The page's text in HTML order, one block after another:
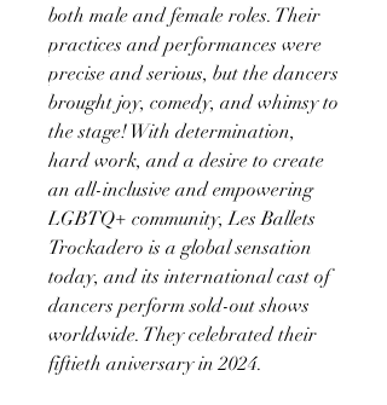
both male and female roles. Their
practices and performances were
precise and serious, but the dancers
brought joy, comedy, and whimsy to
the stage! With determination,
hard work, and a desire to create
an all-inclusive and empowering
LGBTQ+ community, Les Ballets
Trockadero is a global sensation
today, and its international cast of
dancers perform sold-out shows
worldwide. They celebrated their
fiftieth aniversary in 2024.